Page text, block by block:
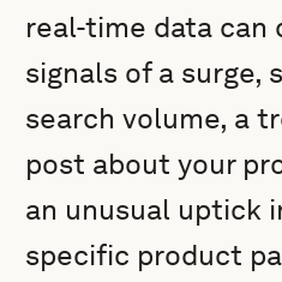
real-time data
signals of a surge,
search volume, a
post about your
an unusual uptick
specific product